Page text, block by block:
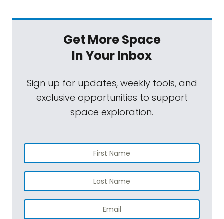
Get More Space
In Your Inbox
Sign up for updates, weekly tools, and
exclusive opportunities to support
space exploration.